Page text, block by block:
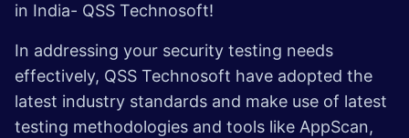
in India- QSS Technosoft!
In addressing your security testing needs
effectively, QSS Technosoft have adopted the
latest industry standards and make use of latest
testing methodologies and tools like AppScan,